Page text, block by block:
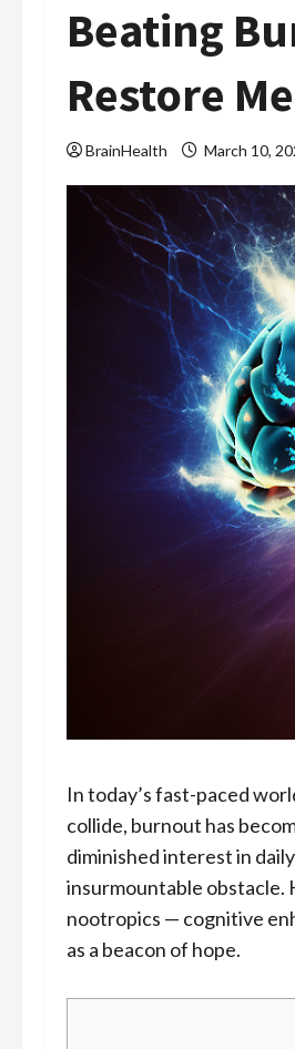
Beating
Restore
BrainHealth March 10,
In today’s fast-paced
collide, burnout has
diminished interest in
insurmountable obstacle.
nootropics — cognitive
as a beacon of hope.